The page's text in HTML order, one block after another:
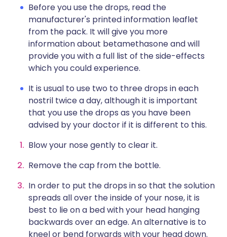
Before you use the drops, read the
manufacturer's printed information leaflet
from the pack. It will give you more
information about betamethasone and will
provide you with a full list of the side-effects
which you could experience.
It is usual to use two to three drops in each
nostril twice a day, although it is important
that you use the drops as you have been
advised by your doctor if it is different to this.
Blow your nose gently to clear it.
Remove the cap from the bottle.
In order to put the drops in so that the solution
spreads all over the inside of your nose, it is
best to lie on a bed with your head hanging
backwards over an edge. An alternative is to
kneel or bend forwards with your head down.